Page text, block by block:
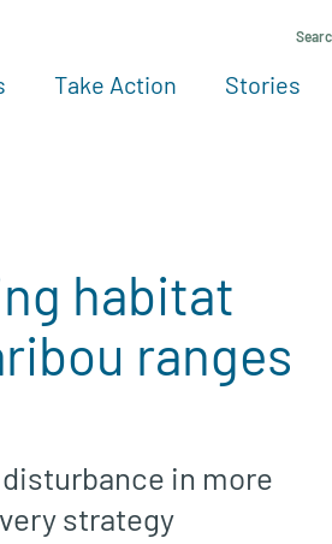
Take Action Stories
See
habitat
ranges
in more
strategy